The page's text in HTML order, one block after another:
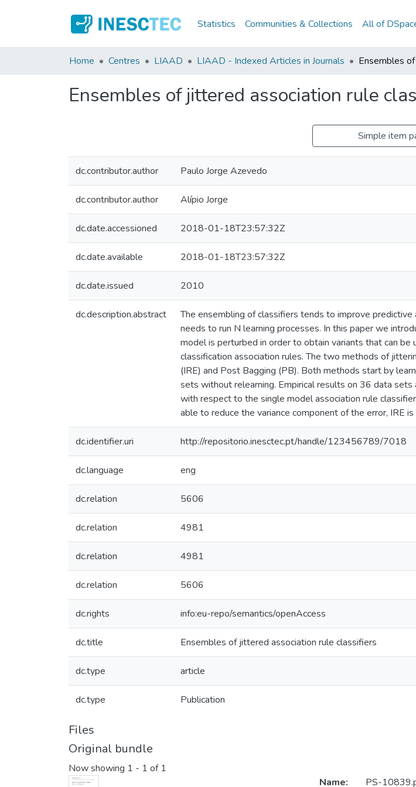
Statistics Communities & Collections All of
Home Centres LIAAD LIAAD - Indexed Articles in Journals Ensembles
Ensembles of jittered association rule
Simple item
dc.contributor.author Paulo Jorge Azevedo
dc.contributor.author Alípio Jorge
dc.date.accessioned 2018-01-18T23:57:32Z
dc.date.available 2018-01-18T23:57:32Z
dc.date.issued 2010
dc.description.abstract
The ensembling of classifiers tends to improve
needs to run N learning processes. In this paper we
model is perturbed in order to obtain variants that can
classification association rules. The two methods of
(IRE) and Post Bagging (PB). Both methods start by
sets without relearning. Empirical results on 36 data
with respect to the single model association rule
able to reduce the variance component of the error, IRE
dc.identifier.uri http://repositorio.inesctec.pt/handle/123456789/7018
dc.language eng
dc.relation 5606
dc.relation 4981
dc.relation 4981
dc.relation 5606
dc.rights info:eu-repo/semantics/openAccess
dc.title Ensembles of jittered association rule classifiers
dc.type article
dc.type Publication
Files
Original bundle
Now showing 1 - 1 of 1
Name:
PS-